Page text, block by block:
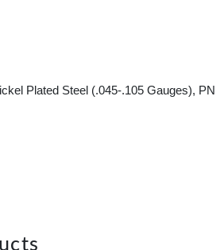
Plated Steel (.045-.105 Gauges), PN